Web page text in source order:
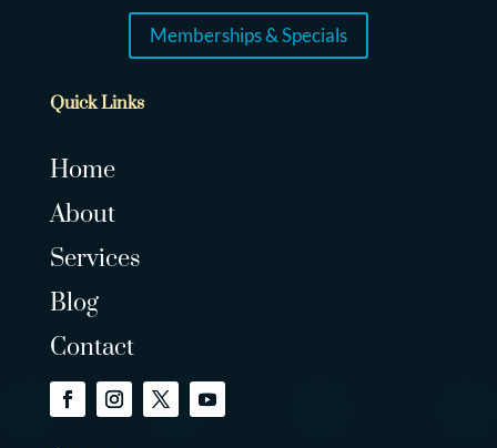
Memberships & Specials
Quick Links
Home
About
Services
Blog
Contact